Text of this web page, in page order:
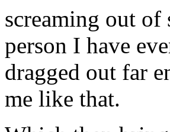
screaming out of
person I have
dragged out far
me like that.